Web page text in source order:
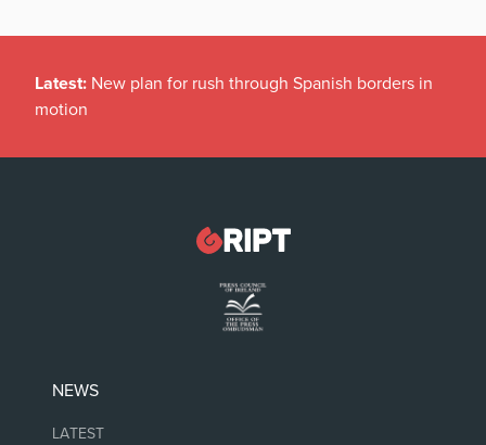
Latest: New plan for rush through Spanish borders in
motion
NEWS
LATEST